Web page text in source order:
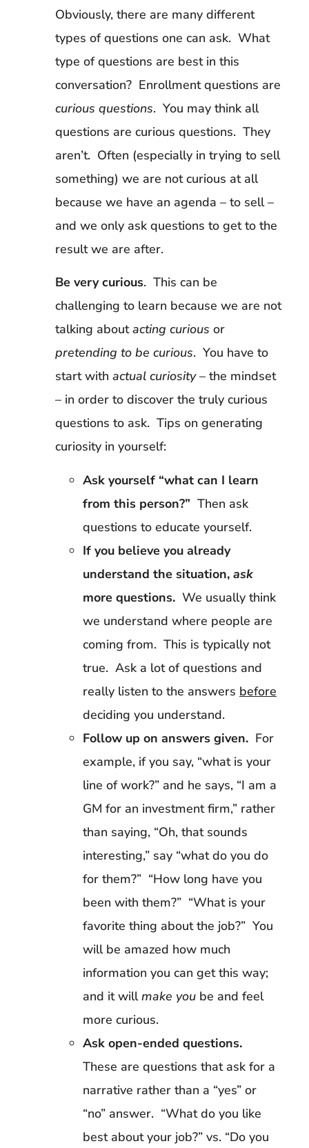
Obviously, there are many different
types of questions one can ask. What
type of questions are best in this
conversation? Enrollment questions are
curious questions. You may think all
questions are curious questions. They
aren’t. Often (especially in trying to sell
something) we are not curious at all
because we have an agenda – to sell –
and we only ask questions to get to the
result we are after.
Be very curious. This can be
challenging to learn because we are not
talking aboutacting curious or
pretending to be curious. You have to
start with actual curiosity– the mindset
– in order to discover the truly curious
questions to ask. Tips on generating
curiosity in yourself:
Ask yourself “what can I learn
from this person?” Then ask
questions to educate yourself.
If you believe you already
understand the situation, ask
more questions. We usually think
we understand where people are
coming from. This is typically not
true. Ask a lot of questions and
really listen to the answers before
deciding you understand.
Follow up on answers given. For
example, if you say, “what is your
line of work?” and he says, “I am a
GM for an investment firm,” rather
than saying, “Oh, that sounds
interesting,” say “what do you do
for them?” “How long have you
been with them?” “What is your
favorite thing about the job?” You
will be amazed how much
information you can get this way;
and it willmake you be and feel
more curious.
Ask open-ended questions.
These are questions that ask for a
narrative rather than a “yes” or
“no” answer. “What do you like
best about your job?” vs. “Do you